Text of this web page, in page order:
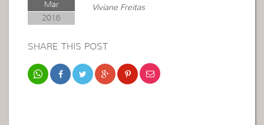
Mar
2016
Viviane Freitas
SHARE THIS POST